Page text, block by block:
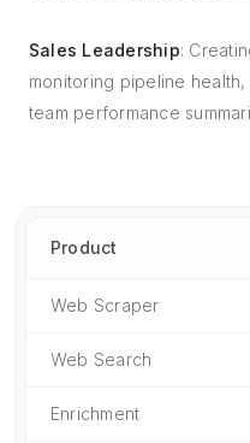
Sales Leadership:
monitoring pipeline
team performance
Product
Web Scraper
Web Search
Enrichment